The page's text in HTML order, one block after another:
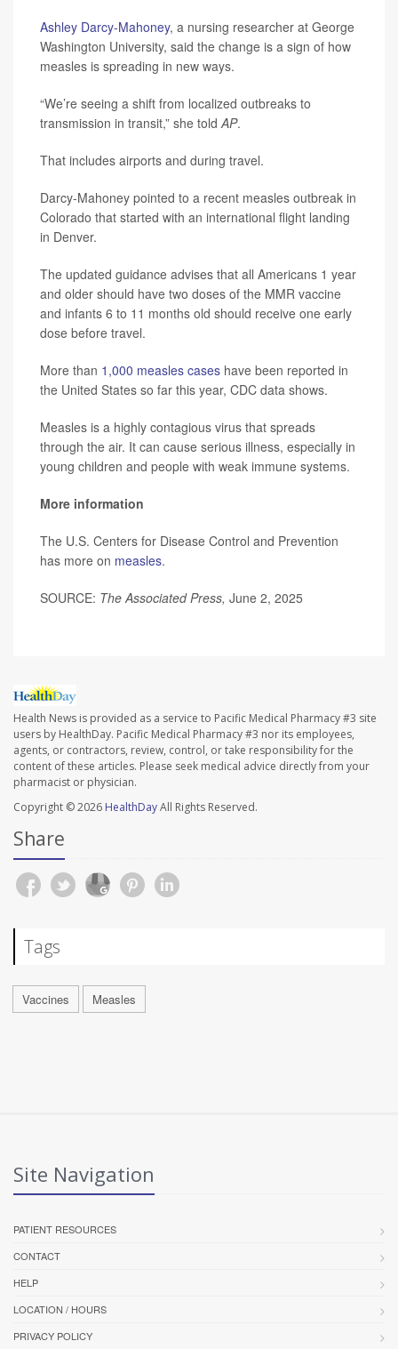
Ashley Darcy-Mahoney, a nursing researcher at George
Washington University, said the change is a sign of how
measles is spreading in new ways.
“We’re seeing a shift from localized outbreaks to
transmission in transit,” she toldAP.
That includes airports and during travel.
Darcy-Mahoney pointed to a recent measles outbreak in
Colorado that started with an international flight landing
in Denver.
The updated guidance advises that all Americans 1 year
and older should have two doses of the MMR vaccine
and infants 6 to 11 months old should receive one early
dose before travel.
More than 1,000 measles cases have been reported in
the United States so far this year, CDC data shows.
Measles is a highly contagious virus that spreads
through the air. It can cause serious illness, especially in
young children and people with weak immune systems.
More information
The U.S. Centers for Disease Control and Prevention
has more on measles.
SOURCE: The Associated Press, June 2, 2025
Health News is provided as a service to Pacific Medical Pharmacy #3 site
users by HealthDay. Pacific Medical Pharmacy #3 nor its employees,
agents, or contractors, review, control, or take responsibility for the
content of these articles. Please seek medical advice directly from your
pharmacist or physician.
Copyright © 2026 HealthDayAll Rights Reserved.
Share
Tags
Vaccines Measles
Site Navigation
PATIENT RESOURCES
CONTACT
HELP
LOCATION / HOURS
PRIVACY POLICY